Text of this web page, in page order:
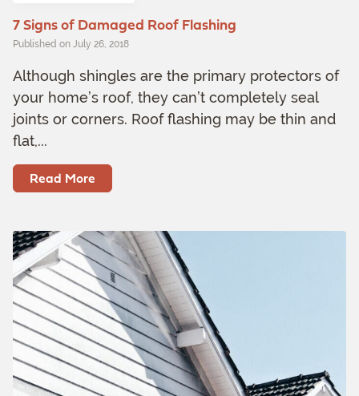
7 Signs of Damaged Roof Flashing
Published on July 26, 2018
Although shingles are the primary protectors of
your home’s roof, they can’t completely seal
joints or corners. Roof flashing may be thin and
flat,...
Read More